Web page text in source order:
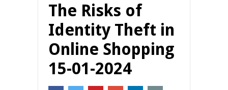
The Risks of
Identity Theft in
Online Shopping
15-01-2024